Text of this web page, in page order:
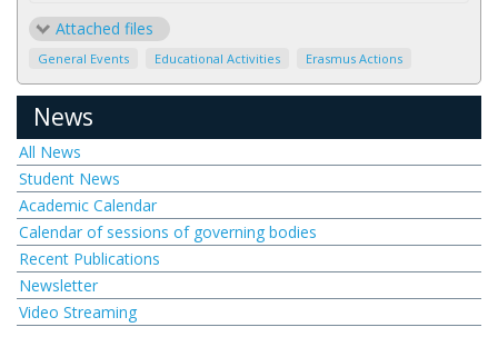
Attached files
General Events Educational Activities Erasmus Actions
News
All News
Student News
Academic Calendar
Calendar of sessions of governing bodies
Recent Publications
Newsletter
Video Streaming